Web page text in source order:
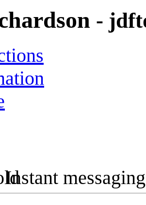
-
Instant messaging